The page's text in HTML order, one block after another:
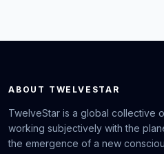
ABOUT TWELVESTAR
TwelveStar is a global collective
working subjectively with the
the emergence of a new